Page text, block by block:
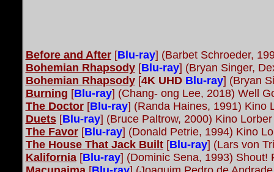
Before and After[Blu-ray] (Barbet Schroeder,
Bohemian Rhapsody [Blu-ray] (Bryan Singer,
Bohemian Rhapsody [4K UHD Blu-ray] (Bryan
Burning [Blu-ray] (Chang- ong Lee, 2018) Well
The Doctor[Blu-ray] (Randa Haines, 1991) Kino
Duets[Blu-ray] (Bruce Paltrow, 2000) Kino Lorber
The Favor[Blu-ray] (Donald Petrie, 1994) Kino
The House That Jack Built[Blu-ray] (Lars von
Kalifornia[Blu-ray] (Dominic Sena, 1993) Shout!